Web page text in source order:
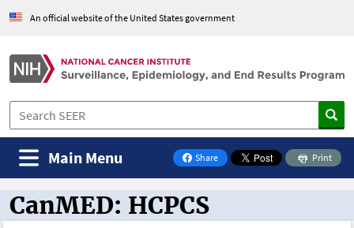
An official website of the United States government
Share
on Facebook
Print
Main Menu
CanMED and the Oncology Toolbox
CanMED: HCPCS